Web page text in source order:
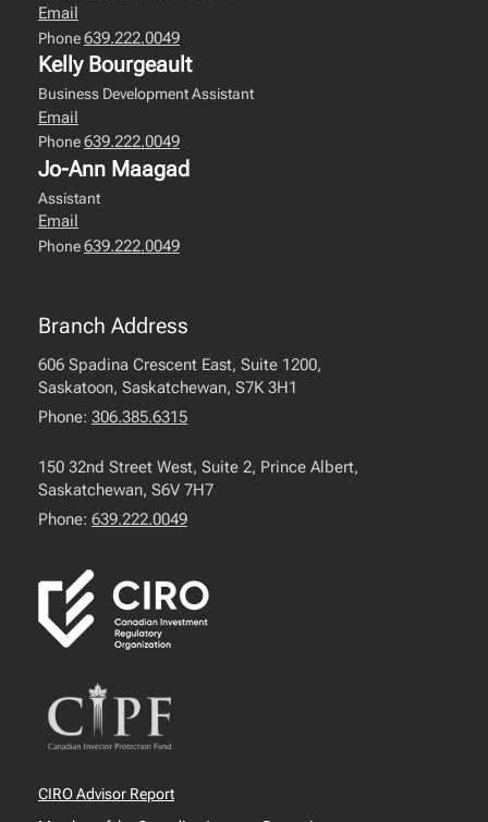
Email
Phone639.222.0049
Kelly Bourgeault
Business Development Assistant
Email
Phone639.222.0049
Jo-Ann Maagad
Assistant
Email
Phone639.222.0049
Branch Address
606 Spadina Crescent East, Suite 1200,
Saskatoon, Saskatchewan, S7K 3H1
Phone: 306.385.6315
150 32nd Street West, Suite 2, Prince Albert,
Saskatchewan, S6V 7H7
Phone: 639.222.0049
CIRO Advisor Report